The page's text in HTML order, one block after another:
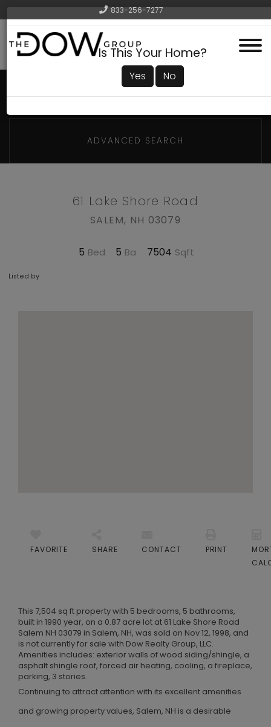
833-256-7277
Menu
ADVANCED SEARCH
61 Lake Shore Road
SALEM, NH 03079
5 5 7504
Listed by
FAVORITE SHARE CONTACT PRINT
This 7,504 sq ft property with 5 bedrooms, 5 bathrooms,
built in 1990 year, on a 0.87 acre lot at 61 Lake Shore Road
Salem NH 03079 in Salem, NH, was sold on Nov 12, 1998, and
is not currently for sale with Dow Realty Group, LLC.
Amenities includes: exterior walls of wood siding/shingle, a
asphalt shingle roof, forced air heating, cooling, a fireplace,
parking, 3 stories.
Continuing to attract attention with its excellent amenities
and growing property values, Salem, NH is a desirable
Is This Your Home?
Yes No